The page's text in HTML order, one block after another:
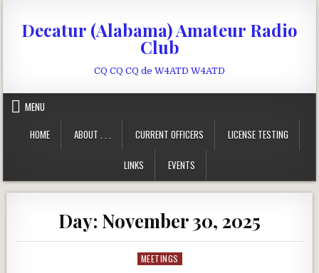
Decatur (Alabama) Amateur Radio
Club
CQ CQ CQ de W4ATD W4ATD
MENU
HOME
ABOUT . . . CURRENT OFFICERS LICENSE TESTING
LINKS EVENTS
Day: November 30, 2025
Posted in
MEETINGS